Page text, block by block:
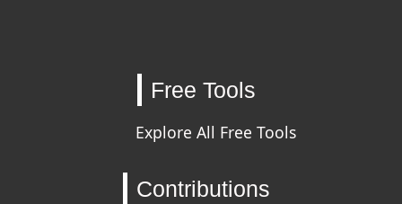
Free Tools
Explore All Free Tools
Contributions